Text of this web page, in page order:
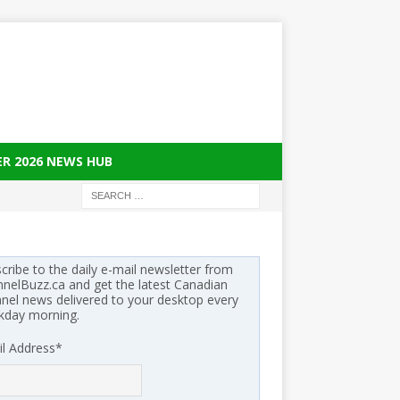
2026 NEWS HUB
to the daily e-mail newsletter from
and get the latest Canadian
news delivered to your desktop every
morning.
Address*